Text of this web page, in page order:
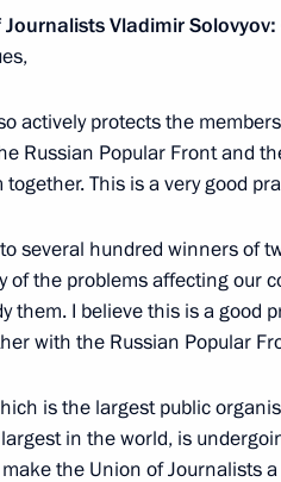
Moscow Region
Board meeting
Vladimir Solovyov:
actively protects the
Russian Popular Front and
This is a very good
several hundred winners of
the problems affecting our
them. I believe this is a good
with the Russian Popular
is the largest public
in the world, is
the Union of Journalists